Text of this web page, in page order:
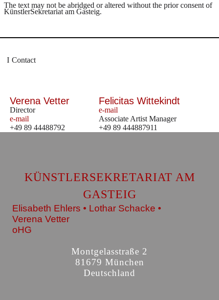
The text may not be abridged or altered without the prior consent of
KünstlerSekretariat am Gasteig.
Contact
Verena Vetter
Director
e-mail
+49 89 44488792
Felicitas Wittekindt
e-mail
Associate Artist Manager
+49 89 444887911
KÜNSTLERSEKRETARIAT AM
GASTEIG
Elisabeth Ehlers • Lothar Schacke •
Verena Vetter
oHG
Montgelasstraße 2
81679 München
Deutschland